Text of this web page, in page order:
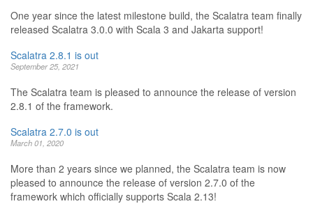
One year since the latest milestone build, the Scalatra team finally
released Scalatra 3.0.0 with Scala 3 and Jakarta support!
Scalatra 2.8.1 is out
September 25, 2021
The Scalatra team is pleased to announce the release of version
2.8.1 of the framework.
Scalatra 2.7.0 is out
March 01, 2020
More than 2 years since we planned, the Scalatra team is now
pleased to announce the release of version 2.7.0 of the
framework which officially supports Scala 2.13!